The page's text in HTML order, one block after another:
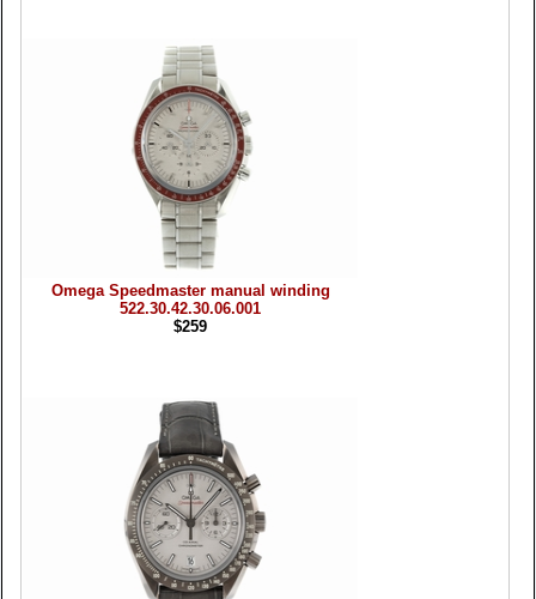
Omega Speedmaster manual winding
522.30.42.30.06.001
$259